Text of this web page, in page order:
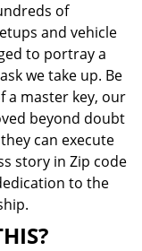
n
of
and vehicle
to portray a
we take up. Be
a master key, our
beyond doubt
can execute
story in Zip code
to the